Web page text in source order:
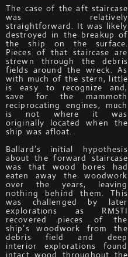
The case of the aft staircase
was relatively
straightforward. It was likely
destroyed in the breakup of
the ship on the surface.
Pieces of that staircase are
strewn through the debris
fields around the wreck. As
with much of the stern, little
is easy to recognize and,
save for the mammoth
reciprocating engines, much
is not where it was
originally located when the
ship was afloat.
Ballard’s initial hypothesis
about the forward staircase
was that wood bores had
eaten away the woodwork
over the years, leaving
nothing behind them. This
was challenged by later
explorations as RMSTI
recovered pieces of the
ship’s woodwork from the
debris field and deep
interior explorations found
intact wood throughout the